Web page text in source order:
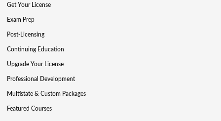
Get Your License
Exam Prep
Post-Licensing
Continuing Education
Upgrade Your License
Professional Development
Multistate & Custom Packages
Featured Courses